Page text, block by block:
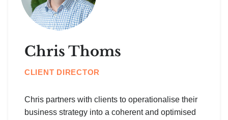
Chris Thoms
CLIENT DIRECTOR
Chris partners with clients to operationalise their
business strategy into a coherent and optimised